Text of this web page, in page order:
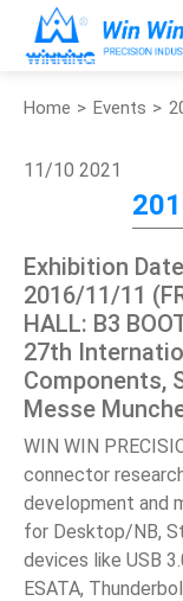
Home Events
11/10 2021
Exhibition
2016/11/11
HALL: B3
27th
Components,
Messe
WIN WIN
connector
development and
for Desktop/NB,
devices like USB
ESATA,
About Win Win
Applications
Customized
Support
Contact
News